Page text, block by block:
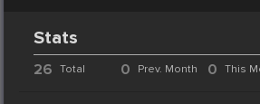
Stats
26 Total 0 Prev. Month 0 This